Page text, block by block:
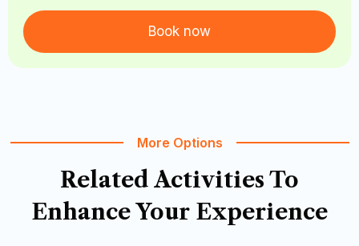
Book now
More Options
Related Activities To
Enhance Your Experience